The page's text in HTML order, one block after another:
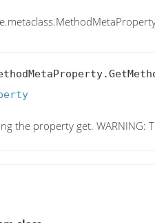
the property get. WARNING: